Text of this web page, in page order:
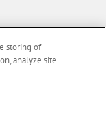
storing of
analyze site